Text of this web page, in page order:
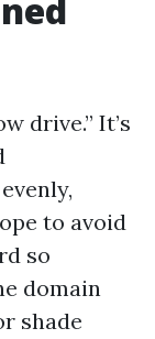
drive.” It’s
to avoid
so
domain
shade